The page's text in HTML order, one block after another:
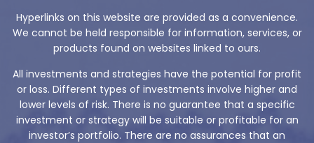
Hyperlinks on this website are provided as a convenience.
We cannot be held responsible for information, services, or
products found on websites linked to ours.
All investments and strategies have the potential for profit
or loss. Different types of investments involve higher and
lower levels of risk. There is no guarantee that a specific
investment or strategy will be suitable or profitable for an
investor’s portfolio. There are no assurances that an